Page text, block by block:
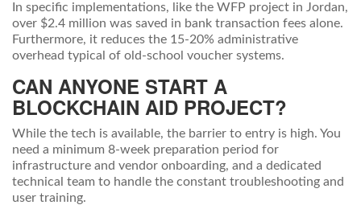
In specific implementations, like the WFP project in Jordan,
over $2.4 million was saved in bank transaction fees alone.
Furthermore, it reduces the 15-20% administrative
overhead typical of old-school voucher systems.
CAN ANYONE START A
BLOCKCHAIN AID PROJECT?
While the tech is available, the barrier to entry is high. You
need a minimum 8-week preparation period for
infrastructure and vendor onboarding, and a dedicated
technical team to handle the constant troubleshooting and
user training.